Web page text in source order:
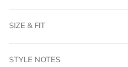
SIZE & FIT
STYLE NOTES